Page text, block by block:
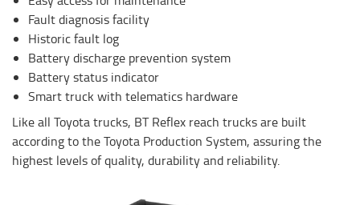
Fault diagnosis facility
Historic fault log
Battery discharge prevention system
Battery status indicator
Smart truck with telematics hardware
Like all Toyota trucks, BT Reflex reach trucks are built
according to the Toyota Production System, assuring the
highest levels of quality, durability and reliability.